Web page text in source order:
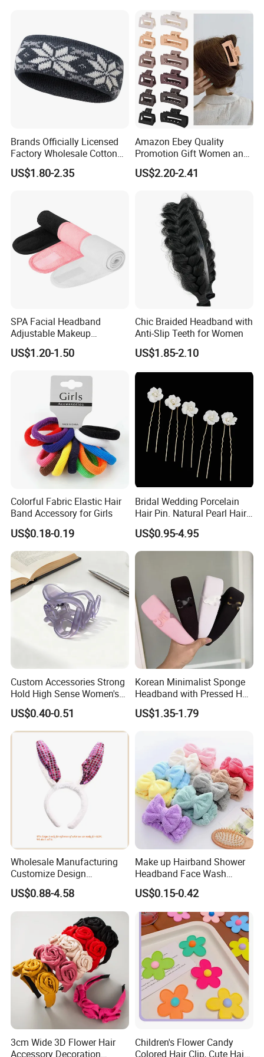
Our ISO Certificate
Company Office, Warehouse And Factory
Brands Officially Licensed
Factory Wholesale Cotton
Elastic Sport Knit Headband
Winter Unisex Custom
US$1.80-2.35
Amazon Ebey Quality
Promotion Gift Women and
Girls Thick Hair Accessories
Small Claw Clips Hair
US$2.20-2.41
SPA Facial Headband
Adjustable Makeup
Haedband
US$1.20-1.50
Chic Braided Headband with
Anti-Slip Teeth for Women
US$1.85-2.10
Colorful Fabric Elastic Hair
Band Accessory for Girls
US$0.18-0.19
Bridal Wedding Porcelain
Hair Pin. Natural Pearl Hair
Stick Hair Accessories
US$0.95-4.95
Custom Accessories Strong
Hold High Sense Women's
Sweet Chinese Hair Claw
Clips
US$0.40-0.51
Korean Minimalist Sponge
Headband with Pressed Hair
and Anti Slip Black
Headband for Washing
Accessories, Wide Edge
Height Increasing He
US$1.35-1.79
Wholesale Manufacturing
Customize Design
Cute/Lovely Plush Toy
Mascot/Animal Headband
Hair Clip
US$0.88-4.58
Make up Hairband Shower
Headband Face Wash
Headwear
US$0.15-0.42
3cm Wide 3D Flower Hair
Accessory Decoration
Children's Flower Candy
Colored Hair Clip, Cute Hair